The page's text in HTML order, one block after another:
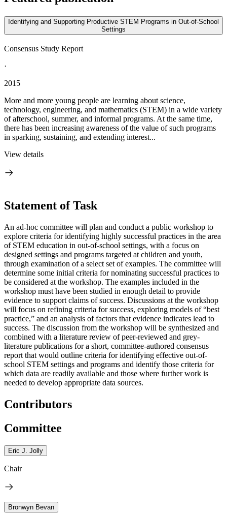
Identifying and Supporting Productive STEM Programs in Out-of-School
Settings
Consensus Study Report
·
2015
More and more young people are learning about science,
technology, engineering, and mathematics (STEM) in a wide variety
of afterschool, summer, and informal programs. At the same time,
there has been increasing awareness of the value of such programs
in sparking, sustaining, and extending interest...
View details
Statement of Task
An ad-hoc committee will plan and conduct a public workshop to
explore criteria for identifying highly successful practices in the area
of STEM education in out-of-school settings, with a focus on
designed settings and programs targeted at children and youth,
through examination of a select set of examples. The committee will
determine some initial criteria for nominating successful practices to
be considered at the workshop. The examples included in the
workshop must have been studied in enough detail to provide
evidence to support claims of success. Discussions at the workshop
will focus on refining criteria for success, exploring models of “best
practice,” and an analysis of factors that evidence indicates lead to
success. The discussion from the workshop will be synthesized and
combined with a literature review of peer-reviewed and grey-
literature publications for a short, committee-authored consensus
report that would outline criteria for identifying effective out-of-
school STEM settings and programs and identify those criteria for
which data are readily available and those where further work is
needed to develop appropriate data sources.
Contributors
Committee
Eric J. Jolly
Chair
Bronwyn Bevan